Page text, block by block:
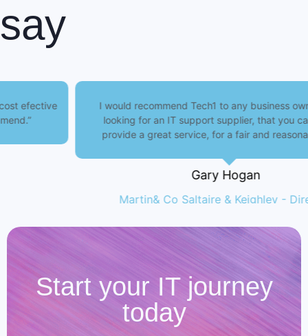
say
I would recommend Tech1 to any business owner, who is
looking for an IT support supplier, that you can trust to
provide a great service, for a fair and reasonable price.
Martin& Co Saltaire & Keighley - Director
Start your IT journey
today